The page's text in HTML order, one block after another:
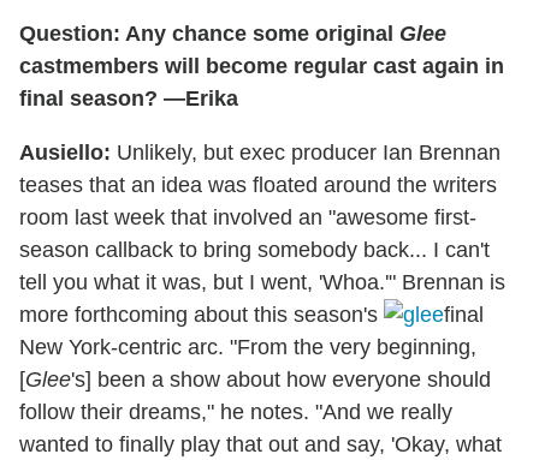
Question: Any chance some original Glee
castmembers will become regular cast again in
final season? —Erika
Ausiello: Unlikely, but exec producer Ian Brennan
teases that an idea was floated around the writers
room last week that involved an "awesome first-
season callback to bring somebody back... I can't
tell you what it was, but I went, 'Whoa.'" Brennan is
more forthcoming about this season's
final
New York-centric arc. "From the very beginning,
[Glee's] been a show about how everyone should
follow their dreams," he notes. "And we really
wanted to finally play that out and say, 'Okay, what